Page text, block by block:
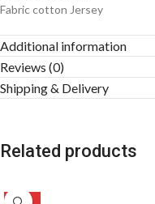
Fabric cotton Jersey
Additional information
Reviews (0)
Shipping & Delivery
Related products
-49%